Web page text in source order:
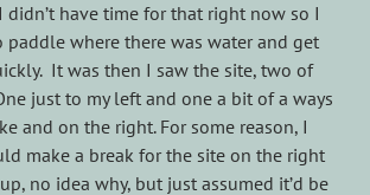
didn’t have time for that right now so I
paddle where there was water and get
It was then I saw the site, two of
just to my left and one a bit of a ways
and on the right. For some reason, I
make a break for the site on the right
no idea why, but just assumed it’d be